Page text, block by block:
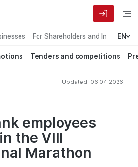
For Shareholders and Investors
EN
Tenders and competitions
Updated: 06.04.2026
employees
the VIII
Marathon